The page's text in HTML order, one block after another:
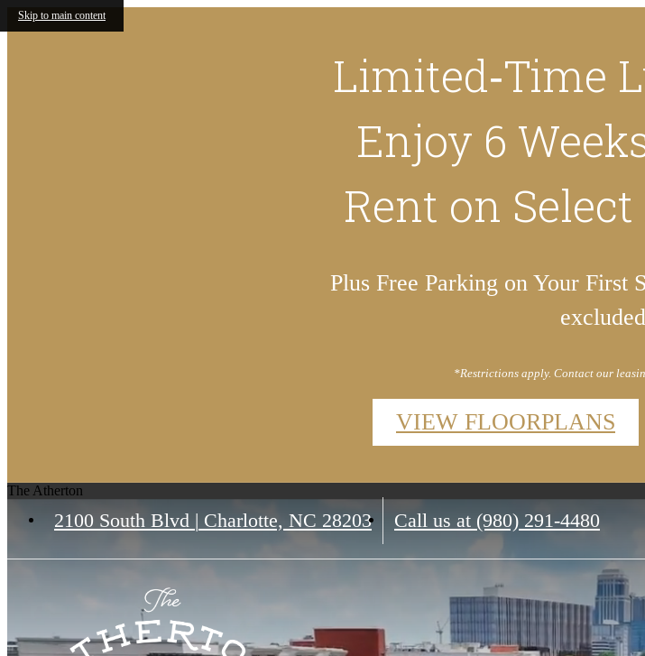
Skip to main content
Limited‑Time
Enjoy 6
Rent on
Plus Free Parking on Your First
*Restrictions apply. Contact our
VIEW FLOORPLANS
2100 South Blvd | Charlotte, NC 28203 Call us at (980) 291-4480
The Atherton